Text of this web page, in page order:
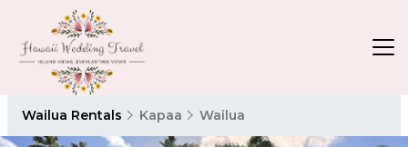
Wailua Rentals Kapaa Wailua